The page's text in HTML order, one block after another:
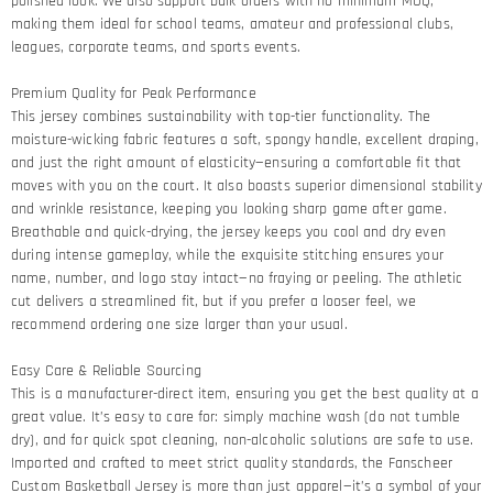
making them ideal for school teams, amateur and professional clubs,
leagues, corporate teams, and sports events.
Premium Quality for Peak Performance​
This jersey combines sustainability with top-tier functionality. The
moisture-wicking fabric features a soft, spongy handle, excellent draping,
and just the right amount of elasticity—ensuring a comfortable fit that
moves with you on the court. It also boasts superior dimensional stability
and wrinkle resistance, keeping you looking sharp game after game.​
Breathable and quick-drying, the jersey keeps you cool and dry even
during intense gameplay, while the exquisite stitching ensures your
name, number, and logo stay intact—no fraying or peeling. The athletic
cut delivers a streamlined fit, but if you prefer a looser feel, we
recommend ordering one size larger than your usual.
Easy Care & Reliable Sourcing​
This is a manufacturer-direct item, ensuring you get the best quality at a
great value. It’s easy to care for: simply machine wash (do not tumble
dry), and for quick spot cleaning, non-alcoholic solutions are safe to use.
Imported and crafted to meet strict quality standards, the Fanscheer
Custom Basketball Jersey is more than just apparel—it’s a symbol of your